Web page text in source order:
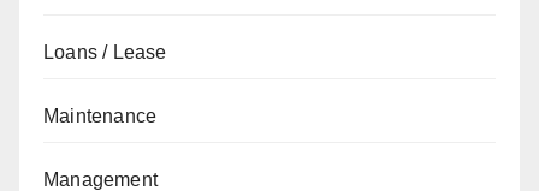
Loans / Lease
Maintenance
Management